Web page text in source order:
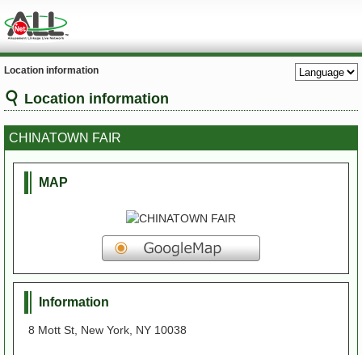
Location information
Location information
CHINATOWN FAIR
MAP
Information
8 Mott St, New York, NY 10038